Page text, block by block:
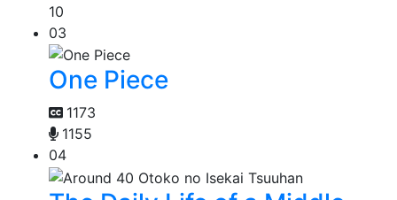
10
03
One Piece
1173
1155
04